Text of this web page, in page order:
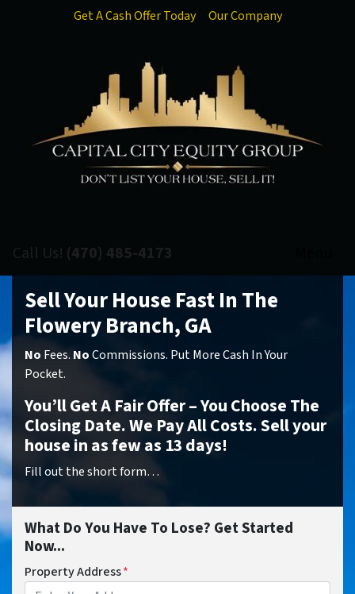
Get A Cash Offer Today Our Company
Call Us! (470) 485-4173
Sell Your House Fast In The
Flowery Branch, GA
No Fees. NoCommissions. Put More Cash In Your
Pocket.
You’ll Get A Fair Offer – You Choose The
Closing Date. We Pay All Costs. Sell your
house in as few as 13 days!
Fill out the short form…
What Do You Have To Lose? Get Started
Now...
Property Address*